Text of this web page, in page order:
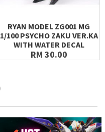
RYAN MODEL ZG001 MG
1/100 PSYCHO ZAKU VER.KA
WITH WATER DECAL
RM 30.00